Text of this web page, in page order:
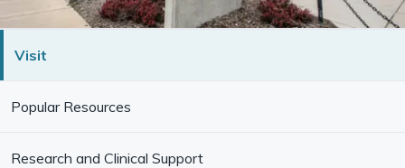
Visit
Popular Resources
Research and Clinical Support